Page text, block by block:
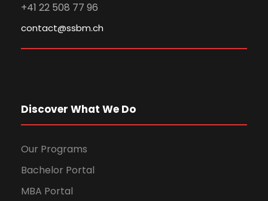
+41 22 508 77 96
contact@ssbm.ch
Discover What We Do
Our Programs
Bachelor Portal
MBA Portal